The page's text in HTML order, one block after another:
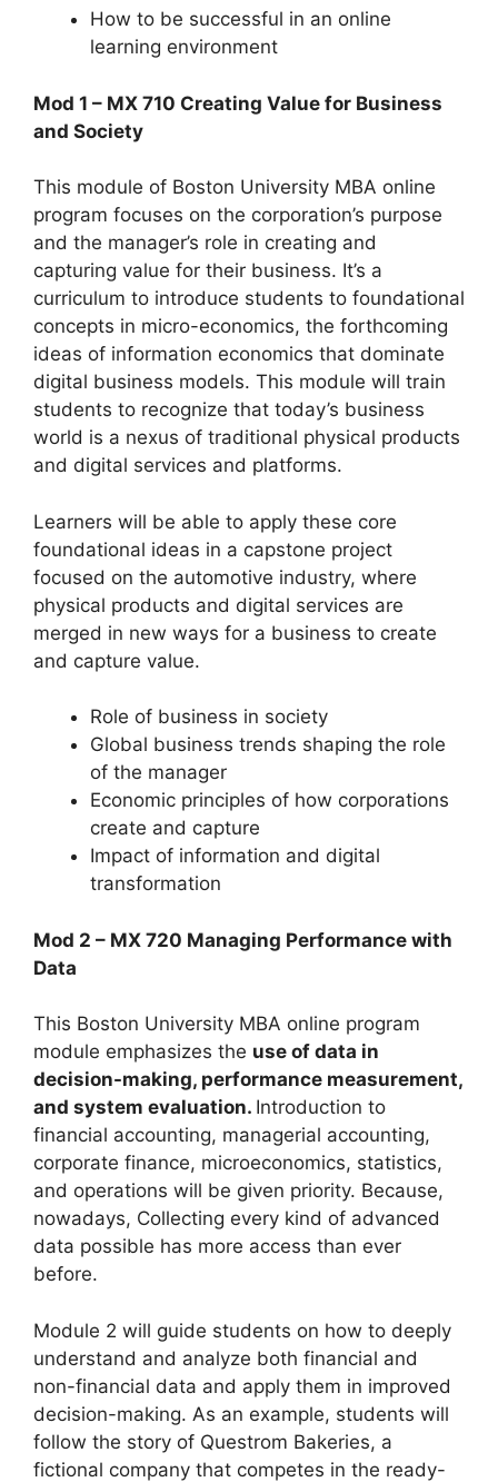
How to be successful in an online
learning environment
Mod 1 – MX 710 Creating Value for Business
and Society
This module of Boston University MBA online
program focuses on the corporation’s purpose
and the manager’s role in creating and
capturing value for their business. It’s a
curriculum to introduce students to foundational
concepts in micro-economics, the forthcoming
ideas of information economics that dominate
digital business models. This module will train
students to recognize that today’s business
world is a nexus of traditional physical products
and digital services and platforms.
Learners will be able to apply these core
foundational ideas in a capstone project
focused on the automotive industry, where
physical products and digital services are
merged in new ways for a business to create
and capture value.
Role of business in society
Global business trends shaping the role
of the manager
Economic principles of how corporations
create and capture
Impact of information and digital
transformation
Mod 2 – MX 720 Managing Performance with
Data
This Boston University MBA online program
module emphasizes the use of data in
decision-making, performance measurement,
and system evaluation. Introduction to
financial accounting, managerial accounting,
corporate finance, microeconomics, statistics,
and operations will be given priority. Because,
nowadays, Collecting every kind of advanced
data possible has more access than ever
before.
Module 2 will guide students on how to deeply
understand and analyze both financial and
non-financial data and apply them in improved
decision-making. As an example, students will
follow the story of Questrom Bakeries, a
fictional company that competes in the ready-